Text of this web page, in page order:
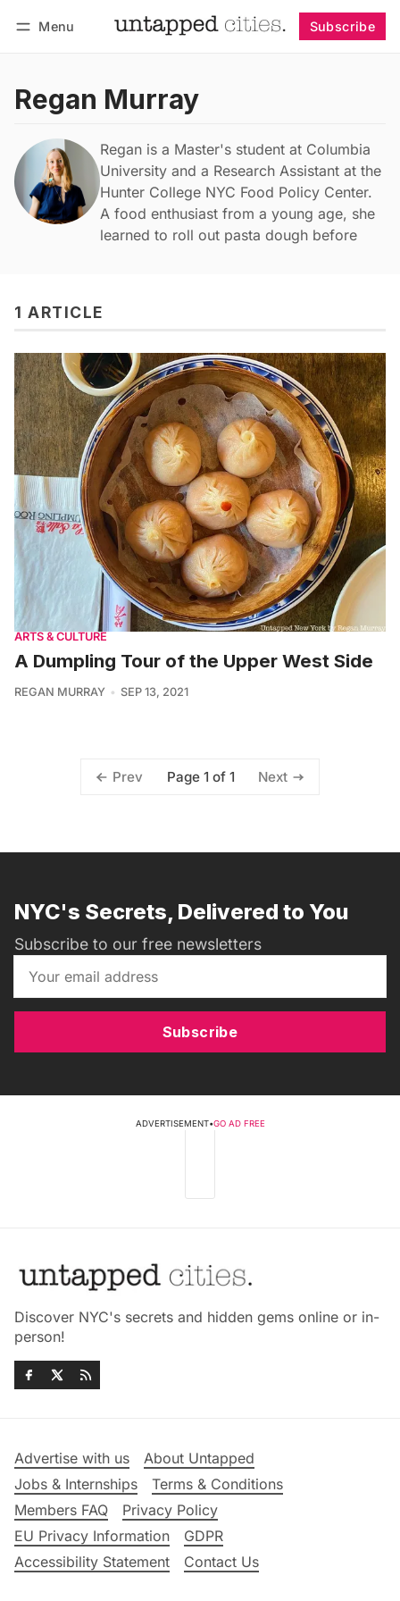
Menu Subscribe
Regan Murray
Regan is a Master's student at Columbia
University and a Research Assistant at the
Hunter College NYC Food Policy Center.
A food enthusiast from a young age, she
learned to roll out pasta dough before
1 ARTICLE
ARTS & CULTURE
A Dumpling Tour of the Upper West Side
REGAN MURRAY SEP 13, 2021
Prev Page 1 of 1 Next
NYC's Secrets, Delivered to You
Subscribe to our free newsletters
Subscribe
ADVERTISEMENT•GO AD FREE
Discover NYC's secrets and hidden gems online or in-
person!
Advertise with us
About Untapped
Jobs & Internships
Terms & Conditions
Members FAQ
Privacy Policy
EU Privacy Information
GDPR
Accessibility Statement
Contact Us